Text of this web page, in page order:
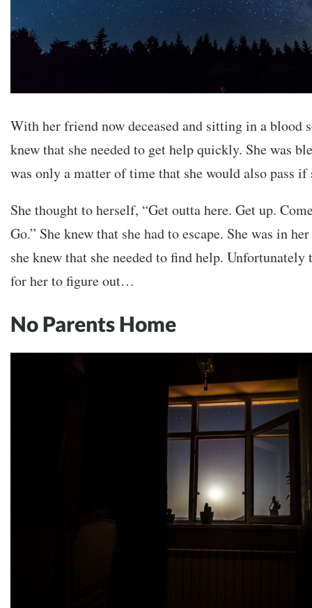
With her friend now deceased and sitting in a blood
knew that she needed to get help quickly. She was
was only a matter of time that she would also pass
She thought to herself, “Get outta here. Get up.
Go.” She knew that she had to escape. She was in
she knew that she needed to find help. Unfortunately
for her to figure out…
No Parents Home